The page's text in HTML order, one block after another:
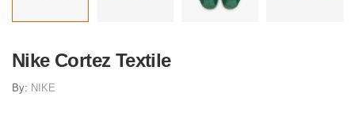
Nike Cortez Textile
By: NIKE